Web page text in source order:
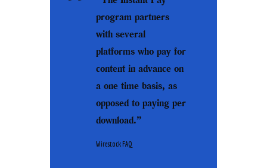
program partners
with several
platforms who pay for
content in advance on
a one time basis, as
opposed to paying per
download.”
Wirestock FAQ